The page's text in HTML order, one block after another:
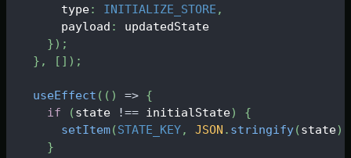
      type
: INITIALIZE_STORE ,
      payload
:
updatedState
}) ;
} , [ ] ) ;
useEffect ( ( ) => {
if
(state !== initialState)
{
setItem(STATE_KEY, JSON . stringify(state)
}